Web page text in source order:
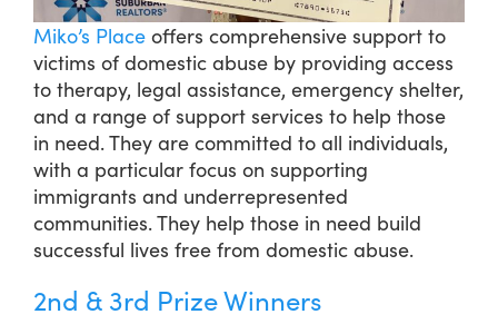
Miko’s Place offers comprehensive support to
victims of domestic abuse by providing access
to therapy, legal assistance, emergency shelter,
and a range of support services to help those
in need. They are committed to all individuals,
with a particular focus on supporting
immigrants and underrepresented
communities. They help those in need build
successful lives free from domestic abuse.
2nd & 3rd Prize Winners